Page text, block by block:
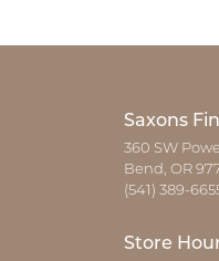
Saxons
360 SW
Bend, OR
(541) 389-
Store